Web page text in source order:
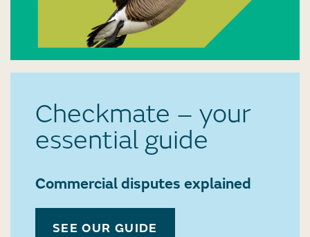
Checkmate – your
essential guide
Commercial disputes explained
SEE OUR GUIDE